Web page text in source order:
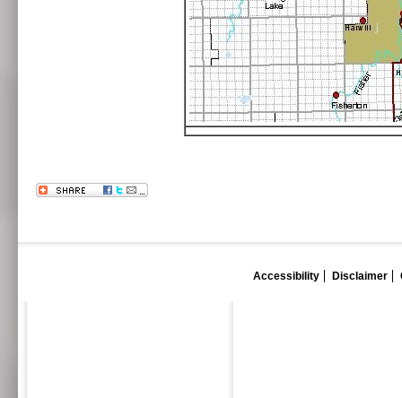
Accessibility Disclaimer